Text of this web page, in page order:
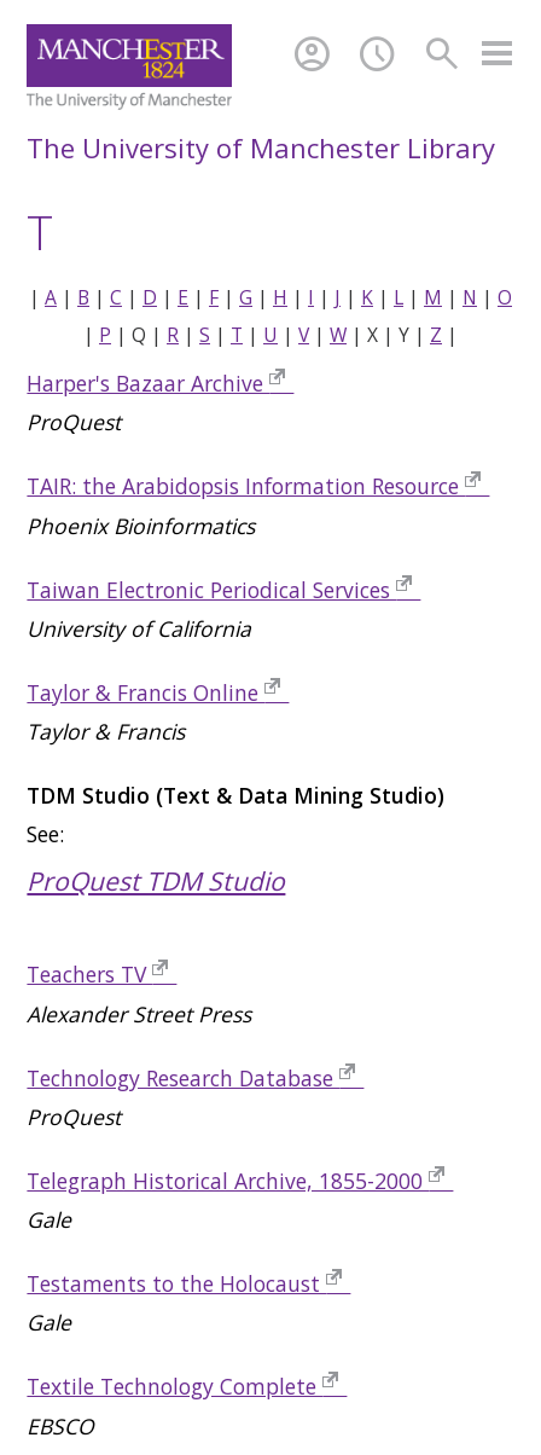
search
schedule
account_circle
The University of Manchester Library
T
| A | B | C | D | E | F | G | H | I | J | K | L | M | N | O
| P | Q | R | S | T | U | V| W | X | Y | Z |
Harper's Bazaar Archive
ProQuest
TAIR: the Arabidopsis Information Resource
Phoenix Bioinformatics
Taiwan Electronic Periodical Services
University of California
Taylor & Francis Online
Taylor & Francis
TDM Studio (Text & Data Mining Studio)
See:
ProQuest TDM Studio
Teachers TV
Alexander Street Press
Technology Research Database
ProQuest
Telegraph Historical Archive, 1855-2000
Gale
Testaments to the Holocaust
Gale
Textile Technology Complete
EBSCO